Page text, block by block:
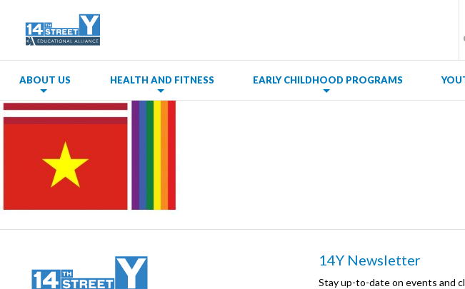
ABOUT US HEALTH AND FITNESS EARLY CHILDHOOD PROGRAMS
14Y Newsletter
Stay up-to-date on events and